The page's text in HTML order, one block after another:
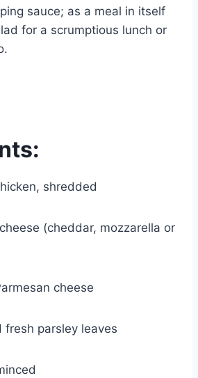
sauce; as a meal in itself
for a scrumptious lunch or
shredded
(cheddar, mozzarella or
cheese
fresh parsley leaves